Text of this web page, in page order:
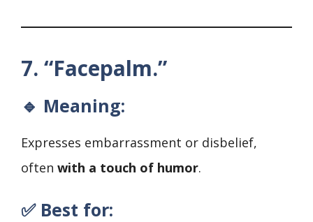
7. “Facepalm.”
🔹 Meaning:
Expresses embarrassment or disbelief,
often with a touch of humor.
✅ Best for: